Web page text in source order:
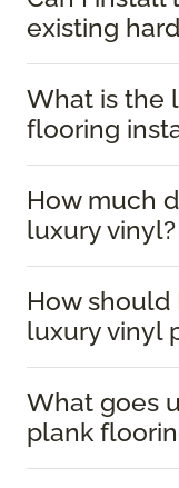
existing
What is the
flooring
How much
luxury vinyl?
How should
luxury vinyl
What goes
plank